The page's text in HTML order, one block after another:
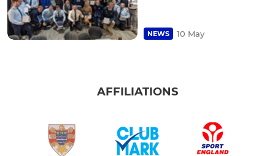
NEWS 10 May
AFFILIATIONS